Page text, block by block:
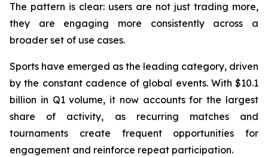
The pattern is clear: users are not just trading more,
they are engaging more consistently across a
broader set of use cases.
Sports have emerged as the leading category, driven
by the constant cadence of global events. With $10.1
billion in Q1 volume, it now accounts for the largest
share of activity, as recurring matches and
tournaments create frequent opportunities for
engagement and reinforce repeat participation.